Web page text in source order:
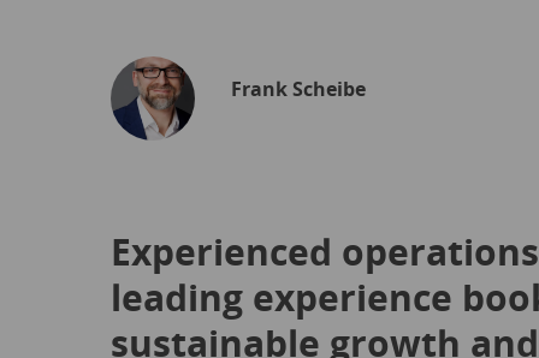
Frank Scheibe
Experienced
leading experience
sustainable growth